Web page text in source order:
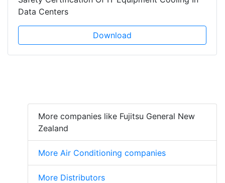
Data Centers
Download
More companies like Fujitsu General New
Zealand
More Air Conditioning companies
More Distributors